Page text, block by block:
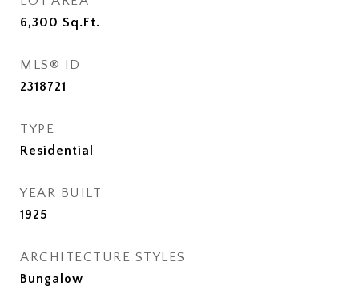
6,300 Sq.Ft.
MLS® ID
2318721
TYPE
Residential
YEAR BUILT
1925
ARCHITECTURE STYLES
Bungalow